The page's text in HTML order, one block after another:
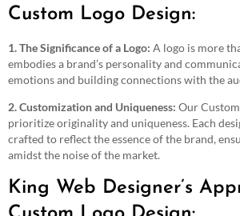
Custom Logo Design:
1. The Significance of a Logo: A logo is more
embodies a brand’s personality and
emotions and building connections with the
2. Customization and Uniqueness: Our
prioritize originality and uniqueness. Each
crafted to reflect the essence of the brand,
amidst the noise of the market.
King Web Designer’s